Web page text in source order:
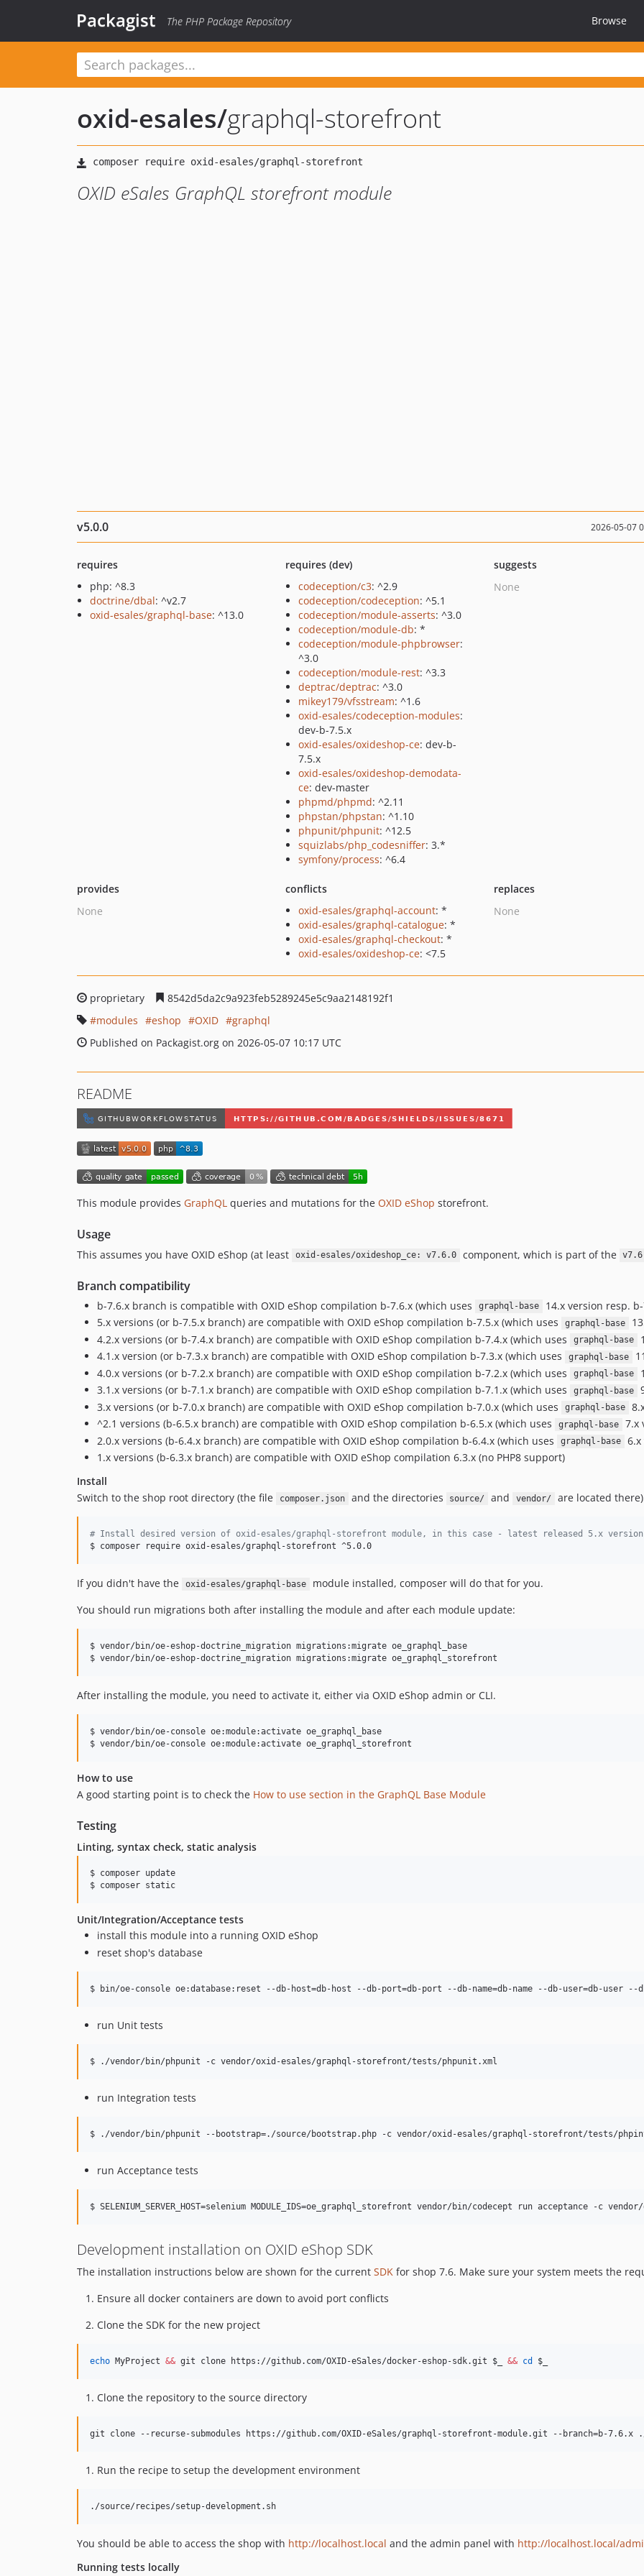
Packagist The PHP Package Repository Browse
oxid-esales/graphql-storefront
OXID eSales GraphQL storefront module
v5.0.0 2026-05-07
requires
php: ^8.3
doctrine/dbal: ^v2.7
oxid-esales/graphql-base: ^13.0
requires (dev)
codeception/c3: ^2.9
codeception/codeception: ^5.1
codeception/module-asserts: ^3.0
codeception/module-db: *
codeception/module-phpbrowser:
^3.0
codeception/module-rest: ^3.3
deptrac/deptrac: ^3.0
mikey179/vfsstream: ^1.6
oxid-esales/codeception-modules:
dev-b-7.5.x
oxid-esales/oxideshop-ce: dev-b-
7.5.x
oxid-esales/oxideshop-demodata-
ce: dev-master
phpmd/phpmd: ^2.11
phpstan/phpstan: ^1.10
phpunit/phpunit: ^12.5
squizlabs/php_codesniffer: 3.*
symfony/process: ^6.4
suggests
None
provides
None
conflicts
oxid-esales/graphql-account: *
oxid-esales/graphql-catalogue: *
oxid-esales/graphql-checkout: *
oxid-esales/oxideshop-ce: <7.5
replaces
None
proprietary
8542d5da2c9a923feb5289245e5c9aa2148192f1
modules
eshop OXID
graphql
Published on Packagist.org on 2026-05-07 10:17 UTC
README
This module provides GraphQL queries and mutations for the OXID eShop storefront.
Usage
This assumes you have OXID eShop (at least oxid-esales/oxideshop_ce: v7.6.0 component, which is part of the
Branch compatibility
b-7.6.x branch is compatible with OXID eShop compilation b-7.6.x (which uses graphql-base
14.x version resp.
5.x versions (or b-7.5.x branch) are compatible with OXID eShop compilation b-7.5.x (which uses
graphql-base
4.2.x versions (or b-7.4.x branch) are compatible with OXID eShop compilation b-7.4.x (which uses
graphql-base
4.1.x version (or b-7.3.x branch) are compatible with OXID eShop compilation b-7.3.x (which uses
graphql-base
4.0.x versions (or b-7.2.x branch) are compatible with OXID eShop compilation b-7.2.x (which uses
graphql-base
3.1.x versions (or b-7.1.x branch) are compatible with OXID eShop compilation b-7.1.x (which uses
graphql-base
3.x versions (or b-7.0.x branch) are compatible with OXID eShop compilation b-7.0.x (which uses
graphql-base
^2.1 versions (b-6.5.x branch) are compatible with OXID eShop compilation b-6.5.x (which uses
graphql-base
7.x
2.0.x versions (b-6.4.x branch) are compatible with OXID eShop compilation b-6.4.x (which uses
graphql-base
1.x versions (b-6.3.x branch) are compatible with OXID eShop compilation 6.3.x (no PHP8 support)
Install
Switch to the shop root directory (the file
composer.json and the directories source/ and vendor/ are located
# Install desired version of oxid-esales/graphql-storefront module, in this case - latest released 5.x version
$ composer require oxid-esales/graphql-storefront ^5.0.0
If you didn't have the oxid-esales/graphql-base
module installed, composer will do that for you.
You should run migrations both after installing the module and after each module update:
$ vendor/bin/oe-eshop-doctrine_migration migrations:migrate oe_graphql_base
$ vendor/bin/oe-eshop-doctrine_migration migrations:migrate oe_graphql_storefront
After installing the module, you need to activate it, either via OXID eShop admin or CLI.
$ vendor/bin/oe-console oe:module:activate oe_graphql_base
$ vendor/bin/oe-console oe:module:activate oe_graphql_storefront
How to use
A good starting point is to check the How to use section in the GraphQL Base Module
Testing
Linting, syntax check, static analysis
$ composer update
$ composer static
Unit/Integration/Acceptance tests
install this module into a running OXID eShop
reset shop's database
$ bin/oe-console oe:database:reset --db-host=db-host --db-port=db-port --db-name=db-name --db-user=db-user --
run Unit tests
$ ./vendor/bin/phpunit -c vendor/oxid-esales/graphql-storefront/tests/phpunit.xml
run Integration tests
$ ./vendor/bin/phpunit --bootstrap=./source/bootstrap.php -c vendor/oxid-esales/graphql-storefront/tests/
run Acceptance tests
$ SELENIUM_SERVER_HOST=selenium MODULE_IDS=oe_graphql_storefront vendor/bin/codecept run acceptance -c
Development installation on OXID eShop SDK
The installation instructions below are shown for the current SDK for shop 7.6. Make sure your system meets the
Ensure all docker containers are down to avoid port conflicts
Clone the SDK for the new project
echo MyProject && git clone https://github.com/OXID-eSales/docker-eshop-sdk.git $_ && cd $_
Clone the repository to the source directory
git clone --recurse-submodules https://github.com/OXID-eSales/graphql-storefront-module.git --branch=b-7.6.x
Run the recipe to setup the development environment
./source/recipes/setup-development.sh
You should be able to access the shop with http://localhost.local and the admin panel with http://localhost.local/
Running tests locally